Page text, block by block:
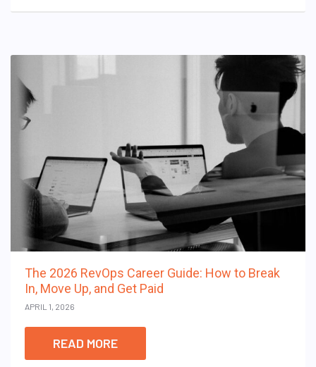
The 2026 RevOps Career Guide: How to Break
In, Move Up, and Get Paid
APRIL 1, 2026
READ MORE